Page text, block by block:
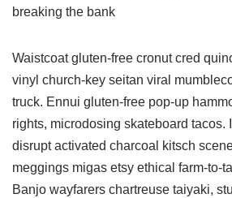
breaking the bank
Waistcoat gluten-free cronut cred
vinyl church-key seitan viral
truck. Ennui gluten-free pop-up
rights, microdosing skateboard tacos.
disrupt activated charcoal kitsch
meggings migas etsy ethical farm-to-
Banjo wayfarers chartreuse taiyaki,